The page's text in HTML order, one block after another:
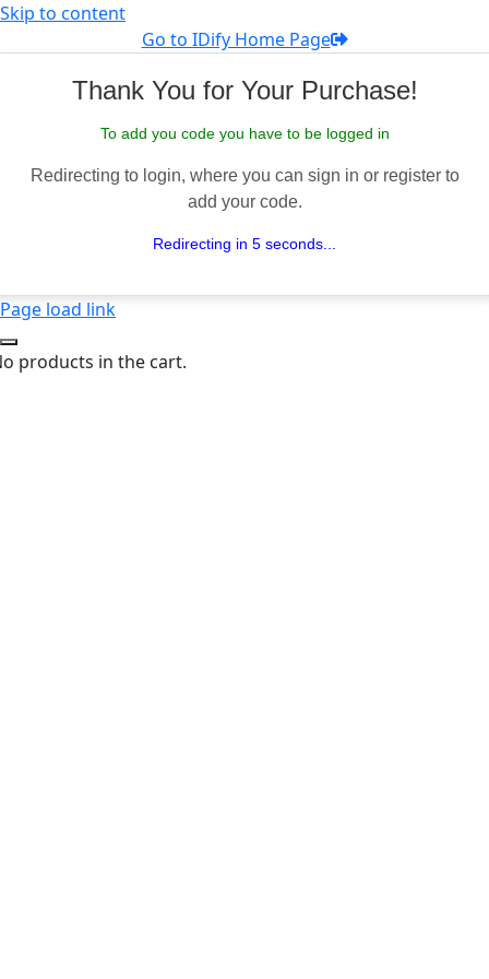
Skip to content
Go to IDify Home Page
Thank You for Your Purchase!
To add you code you have to be logged in
Redirecting to login, where you can sign in or register to
add your code.
Redirecting in 5 seconds...
Page load link
products in the cart.